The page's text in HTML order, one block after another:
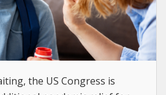
the US Congress is